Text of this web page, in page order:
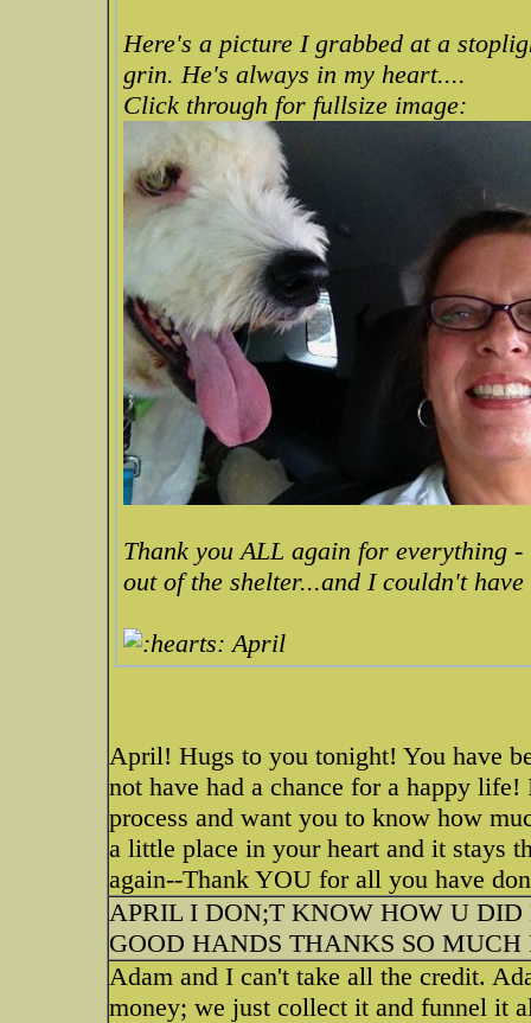
Here's a picture I grabbed at a
grin. He's always in my heart....
Click through for fullsize image:
Thank you ALL again for everything
out of the shelter...and I couldn't
April
April! Hugs to you tonight! You have
not have had a chance for a happy
process and want you to know how
a little place in your heart and it stays
again--Thank YOU for all you have
APRIL I DON;T KNOW HOW U
GOOD HANDS THANKS SO
Adam and I can't take all the credit.
money; we just collect it and funnel it